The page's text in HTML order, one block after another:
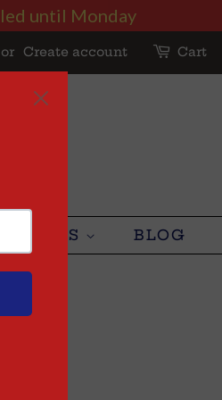
until Monday
or Create account Cart
BLOG